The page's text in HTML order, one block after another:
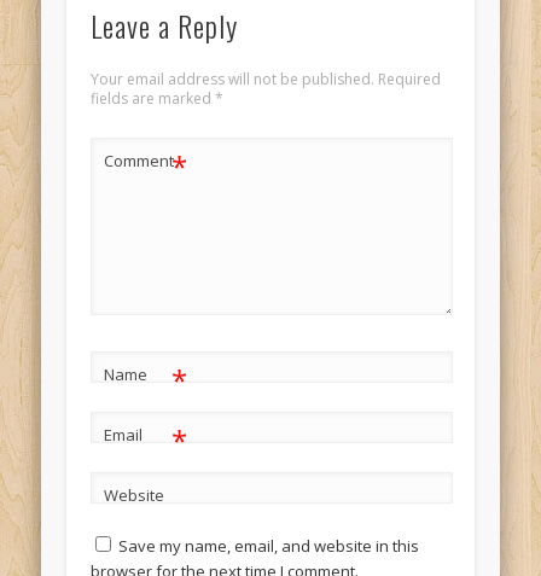
Leave a Reply
Your email address will not be published. Required
fields are marked *
Comment*
Name *
Email *
Website
Save my name, email, and website in this
browser for the next time I comment.